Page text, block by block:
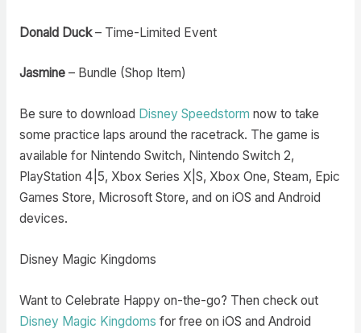
Donald Duck– Time-Limited Event
Jasmine– Bundle (Shop Item)
Be sure to download Disney Speedstorm now to take
some practice laps around the racetrack. The game is
available for Nintendo Switch, Nintendo Switch 2,
PlayStation 4|5, Xbox Series X|S, Xbox One, Steam, Epic
Games Store, Microsoft Store, and on iOS and Android
devices.
Disney Magic Kingdoms
Want to Celebrate Happy on-the-go? Then check out
Disney Magic Kingdoms for free on iOS and Android